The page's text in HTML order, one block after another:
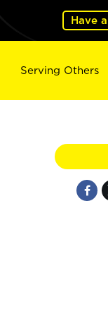
Have
Serving Others